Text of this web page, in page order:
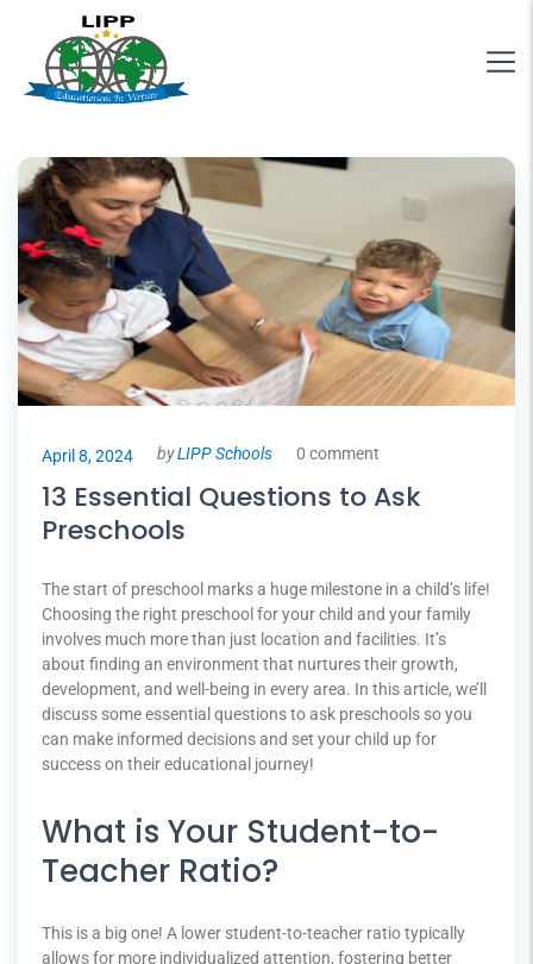
April 8, 2024 byLIPP Schools 0 comment
13 Essential Questions to Ask
Preschools
The start of preschool marks a huge milestone in a child’s life!
Choosing the right preschool for your child and your family
involves much more than just location and facilities. It’s
about finding an environment that nurtures their growth,
development, and well-being in every area. In this article, we’ll
discuss some essential questions to ask preschools so you
can make informed decisions and set your child up for
success on their educational journey!
What is Your Student-to-
Teacher Ratio?
This is a big one! A lower student-to-teacher ratio typically
allows for more individualized attention, fostering better